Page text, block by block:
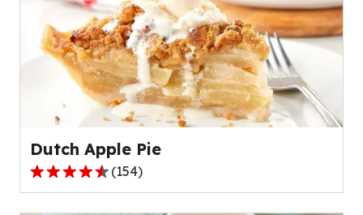
average
rating
value
reviews.
Dutch Apple Pie
4.6
(154)